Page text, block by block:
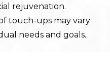
rejuvenation.
touch-ups may vary
needs and goals.